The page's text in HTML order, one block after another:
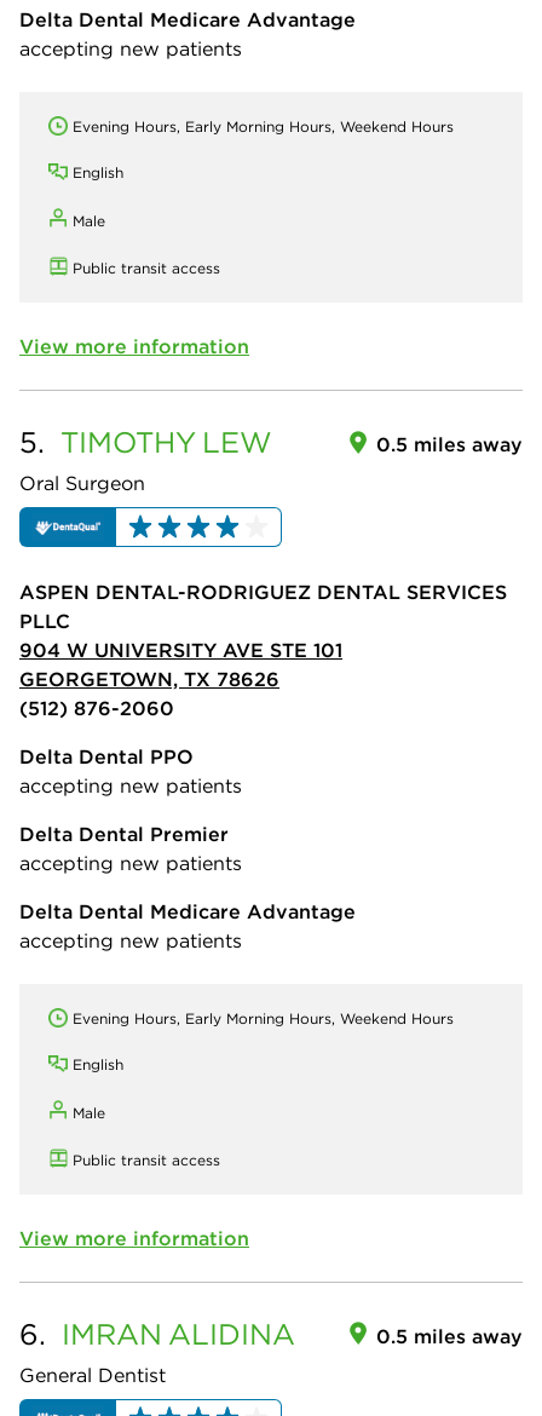
Delta Dental Medicare Advantage
accepting new patients
Evening Hours, Early Morning Hours, Weekend Hours
English
Male
Public transit access
View more information
5. TIMOTHY LEW
Oral Surgeon
0.5 miles away
ASPEN DENTAL-RODRIGUEZ DENTAL SERVICES
PLLC
904 W UNIVERSITY AVE STE 101
GEORGETOWN, TX 78626
(512) 876-2060
Delta Dental PPO
accepting new patients
Delta Dental Premier
accepting new patients
Delta Dental Medicare Advantage
accepting new patients
Evening Hours, Early Morning Hours, Weekend Hours
English
Male
Public transit access
View more information
6. IMRAN ALIDINA
General Dentist
0.5 miles away